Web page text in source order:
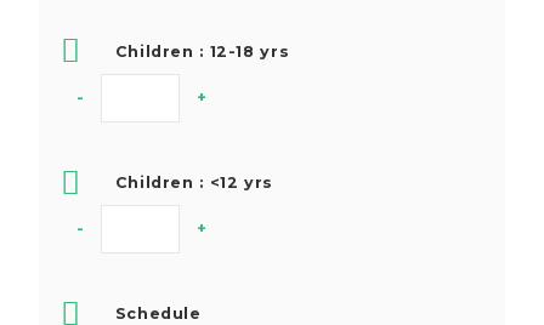
Children : 12-18 yrs
- +
Children : <12 yrs
- +
Schedule